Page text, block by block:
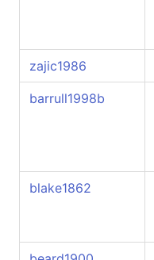
zajic1986
barrull1998b
blake1862